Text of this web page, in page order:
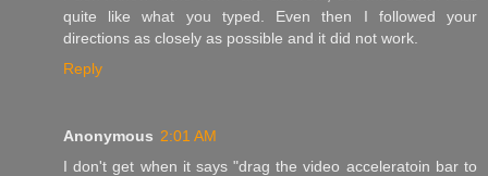
quite like what you typed. Even then I followed your
directions as closely as possible and it did not work.
Reply
Anonymous 2:01 AM
I don't get when it says "drag the video acceleratoin bar to